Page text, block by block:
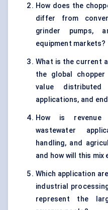
How does the
differ from
grinder pumps,
equipment markets?
What is the current
the global
value
applications, and
How is revenue
wastewater
handling, and
and how will this mix
Which application
industrial
represent the